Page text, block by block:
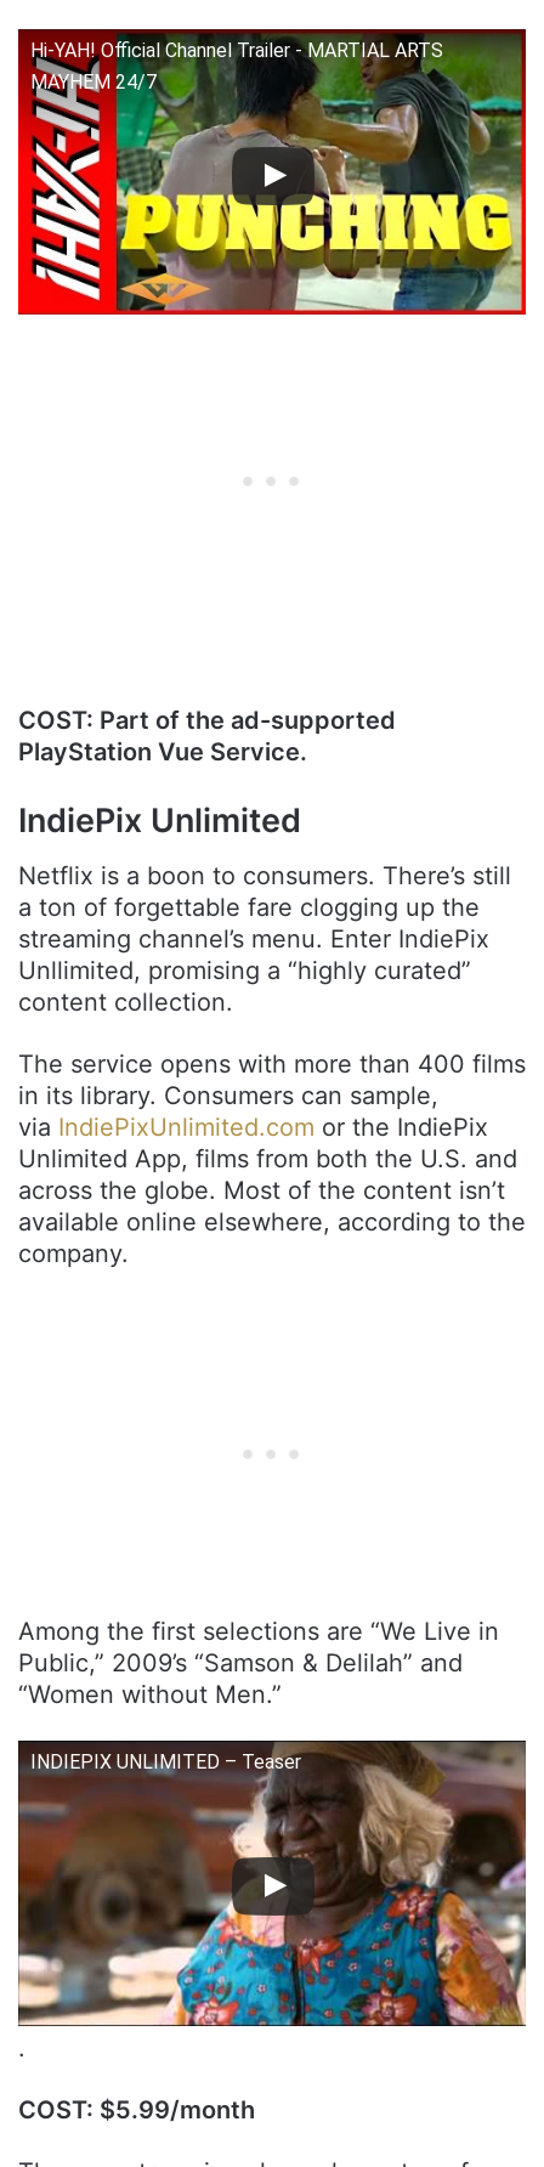
Hi-YAH! Official Channel Trailer - MARTIAL ARTS
MAYHEM 24/7
COST: Part of the ad-supported
PlayStation Vue Service.
IndiePix Unlimited
Netflix is a boon to consumers. There’s still
a ton of forgettable fare clogging up the
streaming channel’s menu. Enter IndiePix
Unllimited, promising a “highly curated”
content collection.
The service opens with more than 400 films
in its library. Consumers can sample,
via IndiePixUnlimited.com or the IndiePix
Unlimited App, films from both the U.S. and
across the globe. Most of the content isn’t
available online elsewhere, according to the
company.
Among the first selections are “We Live in
Public,” 2009’s “Samson & Delilah” and
“Women without Men.”
INDIEPIX UNLIMITED – Teaser
.
COST: $5.99/month